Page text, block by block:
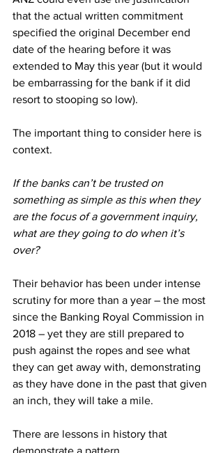
that the actual written commitment
specified the original December end
date of the hearing before it was
extended to May this year (but it would
be embarrassing for the bank if it did
resort to stooping so low).
The important thing to consider here is
context.
If the banks can’t be trusted on
something as simple as this when they
are the focus of a government inquiry,
what are they going to do when it’s
over?
Their behavior has been under intense
scrutiny for more than a year – the most
since the Banking Royal Commission in
2018 – yet they are still prepared to
push against the ropes and see what
they can get away with, demonstrating
as they have done in the past that given
an inch, they will take a mile.
There are lessons in history that